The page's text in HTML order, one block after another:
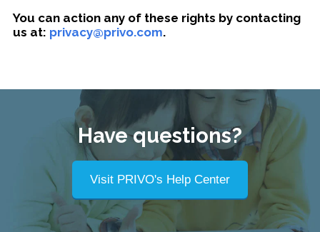
You can action any of these rights by contacting
us at: privacy@privo.com.
Have questions?
Visit PRIVO's Help Center